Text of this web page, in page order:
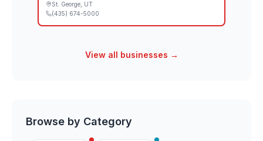
St. George , UT
(435) 674-5000
View all businesses →
Browse by Category